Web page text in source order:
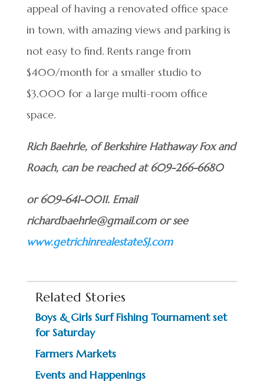
appeal of having a renovated office space
in town, with amazing views and parking is
not easy to find. Rents range from
$400/month for a smaller studio to
$3,000 for a large multi-room office
space.
Rich Baehrle, of Berkshire Hathaway Fox and
Roach, can be reached at 609-266-6680
or 609-641-0011. Email
richardbaehrle@gmail.com or see
www.getrichinrealestateSJ.com
Related Stories
Boys & Girls Surf Fishing Tournament set
for Saturday
Farmers Markets
Events and Happenings